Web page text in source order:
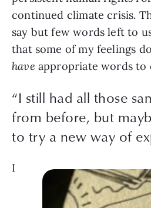
continued climate crisis.
say but few words left to
that some of my feelings
have appropriate words to
“I still had all those
from before, but
to try a new way of
I